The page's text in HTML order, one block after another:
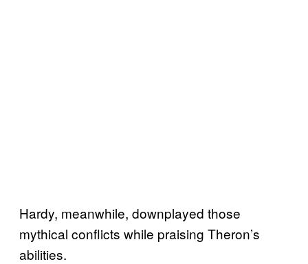
Hardy, meanwhile, downplayed those
mythical conflicts while praising Theron’s
abilities.